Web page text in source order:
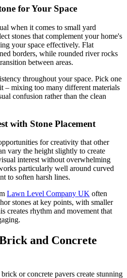
for Your Space
when it comes to small yard
stones that complement your home's
your space effectively. Flat
borders, while rounded river rocks
between areas.
throughout your space. Pick one
– mixing too many different materials
confusion rather than the clean
with Stone Placement
for creativity that other
vary the height slightly to create
interest without overwhelming
particularly well around curved
to soften harsh lines.
Lawn Level Company UK often
stones at key points, with smaller
creates rhythm and movement that
and Concrete
or concrete pavers create stunning